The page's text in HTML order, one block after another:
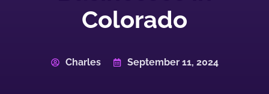
Colorado
Charles September 11, 2024